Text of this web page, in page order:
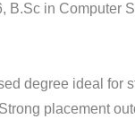
B.Sc in Computer
degree ideal for
placement